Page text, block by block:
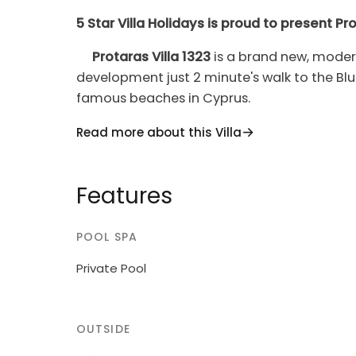
5 Star Villa Holidays is proud to present
Protaras Villa 1323 is a brand new,
development just 2 minute's walk to the
famous beaches in Cyprus.
The ground floor features an open plan
balcony overlooking the nearby tennis
area fully equipped with a comfortable
The whole house is furnished luxuriously
modern amenities including a comfortable
Read more about this Villa
Features
POOL SPA
Private Pool
OUTSIDE